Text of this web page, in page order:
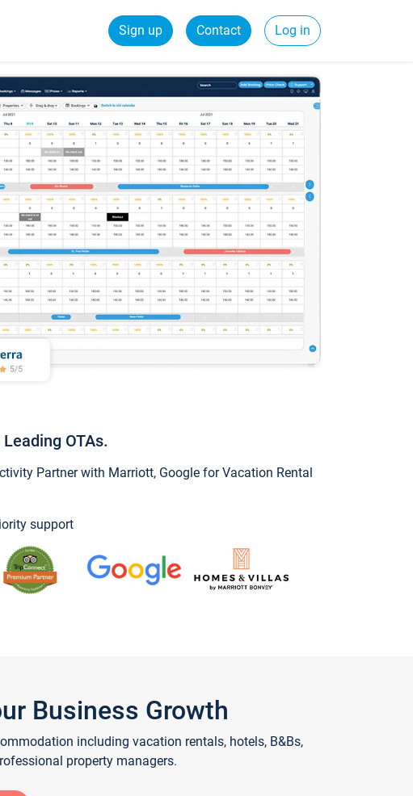
Sign up Contact Log in
OTAs.
Partner with Marriott, Google for Vacation Rental
support
Business Growth
including vacation rentals, hotels, B&Bs,
property managers.